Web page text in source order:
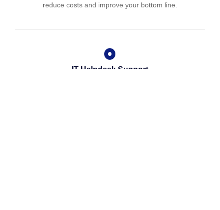
reduce costs and improve your bottom line.
IT Helpdesk Support